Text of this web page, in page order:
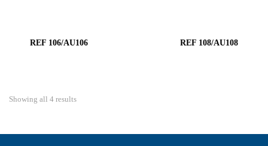
REF 106/AU106 REF 108/AU108
Showing all 4 results